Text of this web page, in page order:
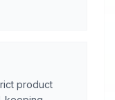
product